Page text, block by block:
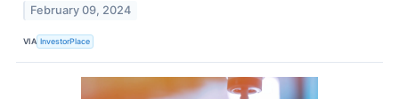
February 09, 2024
VIA InvestorPlace